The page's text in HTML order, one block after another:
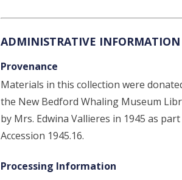
ADMINISTRATIVE INFORMATION
Provenance
Materials in this collection were
the New Bedford Whaling Museum
by Mrs. Edwina Vallieres in 1945 as
Accession 1945.16.
Processing Information